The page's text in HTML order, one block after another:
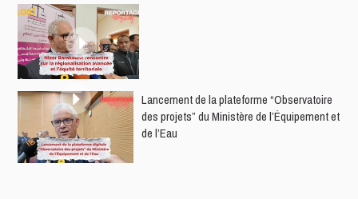
​Lancement de la plateforme “Observatoire
des projets” du Ministère de l’Équipement et
de l’Eau